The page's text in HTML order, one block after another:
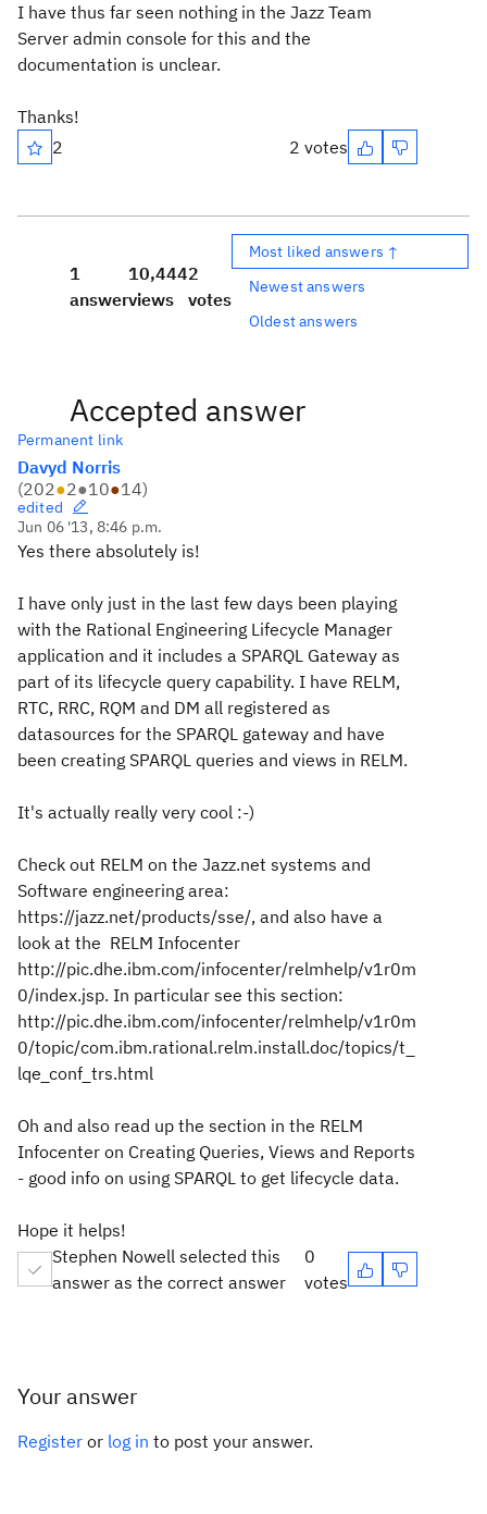
I have thus far seen nothing in the Jazz Team
Server admin console for this and the
documentation is unclear.
Thanks!
2
2 votes
1
answer
10,444
views
2
votes
Most liked answers ↑
Newest answers
Oldest answers
Accepted answer
Permanent link
Davyd Norris
(202●2●10●14)
edited
Jun 06 '13, 8:46 p.m.
Yes there absolutely is!
I have only just in the last few days been playing
with the Rational Engineering Lifecycle Manager
application and it includes a SPARQL Gateway as
part of its lifecycle query capability. I have RELM,
RTC, RRC, RQM and DM all registered as
datasources for the SPARQL gateway and have
been creating SPARQL queries and views in RELM.
It's actually really very cool :-)
Check out RELM on the Jazz.net systems and
Software engineering area:
https://jazz.net/products/sse/, and also have a
look at the RELM Infocenter
http://pic.dhe.ibm.com/infocenter/relmhelp/v1r0m
0/index.jsp. In particular see this section:
http://pic.dhe.ibm.com/infocenter/relmhelp/v1r0m
0/topic/com.ibm.rational.relm.install.doc/topics/t_
lqe_conf_trs.html
Oh and also read up the section in the RELM
Infocenter on Creating Queries, Views and Reports
- good info on using SPARQL to get lifecycle data.
Hope it helps!
Stephen Nowell selected this
answer as the correct answer
0
votes
Your answer
Register or log in to post your answer.